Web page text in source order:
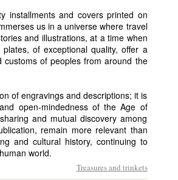
installments and covers printed on
us in a universe where travel
and illustrations, at a time when
of exceptional quality, offer a
of peoples from around the
of engravings and descriptions; it is
open-mindedness of the Age of
and mutual discovery among
remain more relevant than
and cultural history, continuing to
world.
Treasures and trinkets